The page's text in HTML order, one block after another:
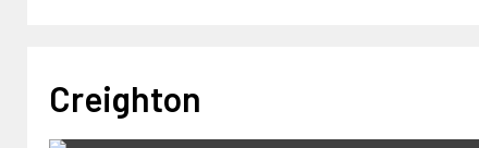
Creighton